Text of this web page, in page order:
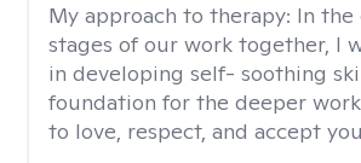
My approach to therapy: In the
stages of our work together, I
in developing self- soothing
foundation for the deeper
to love, respect, and accept